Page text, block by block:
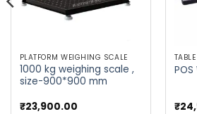
PLATFORM WEIGHING SCALE
1000 kg weighing scale ,
size-900*900 mm
₹23,900.00
POS
₹